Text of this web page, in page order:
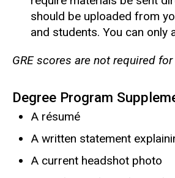
should be uploaded from
and students. You can only
GRE scores are not required
Degree Program
A résumé
A written statement
A current headshot photo